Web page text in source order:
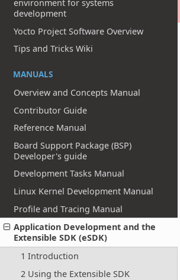
environment for systems
development
Yocto Project Software Overview
Tips and Tricks Wiki
MANUALS
Overview and Concepts Manual
Contributor Guide
Reference Manual
Board Support Package (BSP)
Developer's guide
Development Tasks Manual
Linux Kernel Development Manual
Profile and Tracing Manual
Application Development and the
Extensible SDK (eSDK)
1 Introduction
2 Using the Extensible SDK